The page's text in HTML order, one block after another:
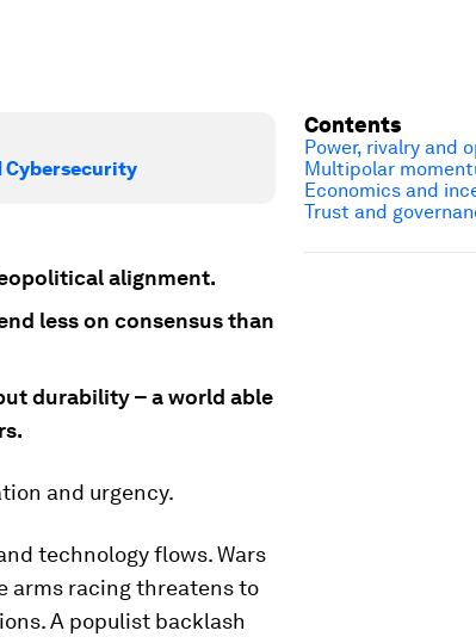
Cybersecurity
alignment.
less on consensus than
durability – a world able
and urgency.
technology flows. Wars
arms racing threatens to
A populist backlash
Contents
Power, rivalry and
Multipolar
Economics and
Trust and